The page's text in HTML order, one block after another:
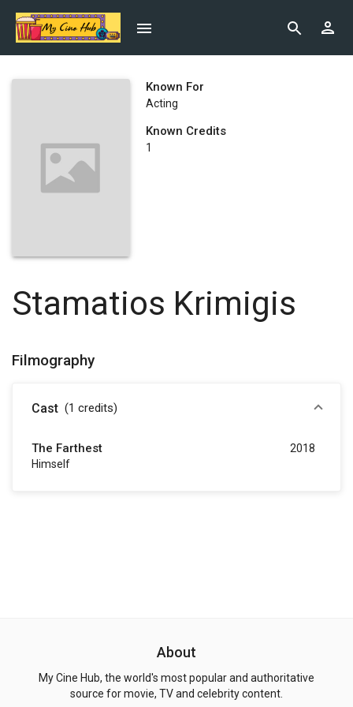
Known For
Acting
Known Credits
1
Stamatios Krimigis
Filmography
Cast (1 credits)
The Farthest
Himself
2018
About
My Cine Hub, the world's most popular and authoritative
source for movie, TV and celebrity content.